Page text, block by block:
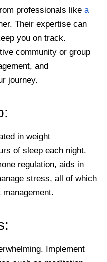
professionals like a
Their expertise can
you on track.
community or group
and
journey.
in weight
of sleep each night.
regulation, aids in
stress, all of which
Implement